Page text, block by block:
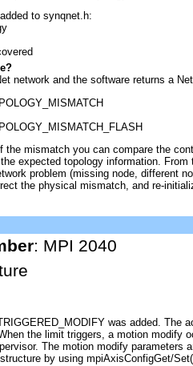
to synqnet.h:
network and the software returns a
the mismatch you can compare the
expected topology information.
problem (missing node, different
the physical mismatch, and re-
: MPI 2040
was added. The
the limit triggers, a motion modify
The motion modify parameters
by using mpiAxisConfigGet/